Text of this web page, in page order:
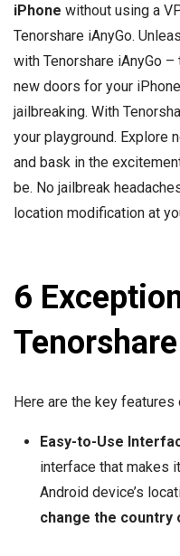
iPhone without using a
Tenorshare iAnyGo.
with Tenorshare iAnyGo
new doors for your
jailbreaking. With
your playground. Explore
and bask in the
be. No jailbreak
location modification at
6
Here are the key features
Easy-to-Use
interface that makes
Android device’s
change the country